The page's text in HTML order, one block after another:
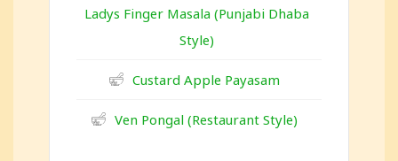
Ladys Finger Masala (Punjabi Dhaba
Style)
Custard Apple Payasam
Ven Pongal (Restaurant Style)